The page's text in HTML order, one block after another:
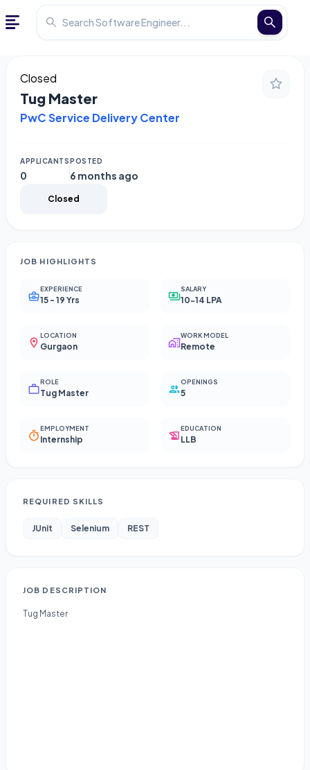
Closed
Tug Master
PwC Service Delivery Center
APPLICANTS
0
POSTED
6 months ago
Closed
JOB HIGHLIGHTS
EXPERIENCE
15 - 19 Yrs
SALARY
10-14 LPA
LOCATION
Gurgaon
WORK MODEL
Remote
ROLE
Tug Master
OPENINGS
5
EMPLOYMENT
Internship
EDUCATION
LLB
REQUIRED SKILLS
JUnit Selenium REST
JOB DESCRIPTION
Tug Master